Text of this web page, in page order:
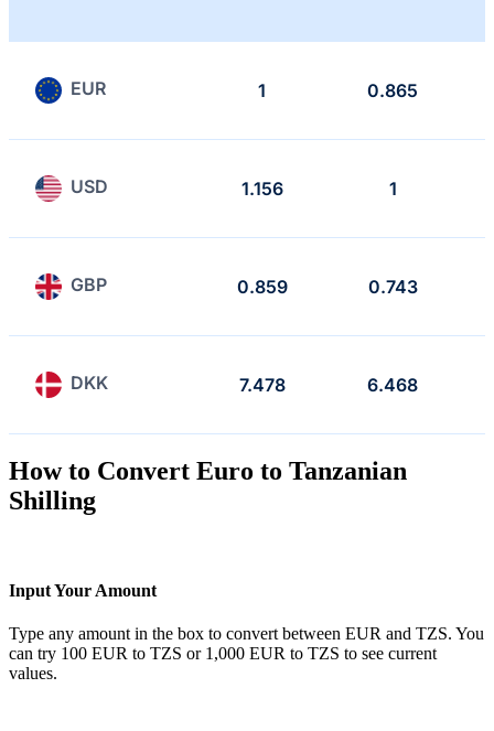
EUR 1 0.865
USD 1.156 1
GBP 0.859 0.743
DKK 7.478 6.468
How to Convert Euro to Tanzanian
Shilling
Input Your Amount
Type any amount in the box to convert between EUR and TZS. You
can try 100 EUR to TZS or 1,000 EUR to TZS to see current
values.